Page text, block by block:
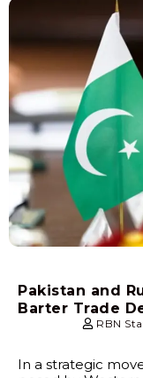
Pakistan and
Barter Trade
RBN
In a strategic